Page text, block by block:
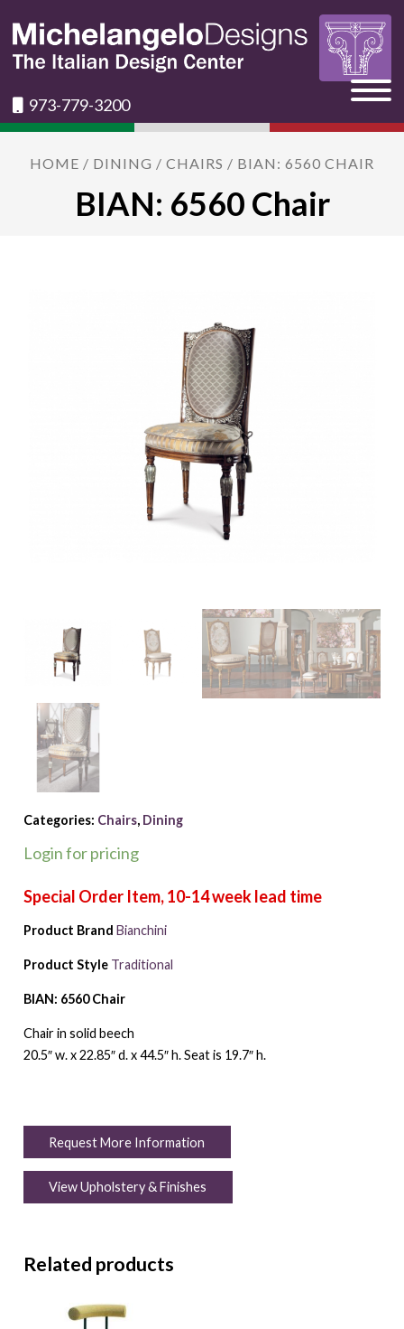
973-779-3200
HOME / DINING / CHAIRS / BIAN: 6560 CHAIR
BIAN: 6560 Chair
Categories: Chairs, Dining
Login for pricing
Product Brand Bianchini
Product Style Traditional
BIAN: 6560 Chair
Chair in solid beech
20.5″ w. x 22.85″ d. x 44.5″ h. Seat is 19.7″ h.
Request More Information
View Upholstery & Finishes
Related products